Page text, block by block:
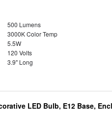
500 Lumens
3000K Color Temp
5.5W
120 Volts
3.9" Long
LED Bulb, E12 Base,